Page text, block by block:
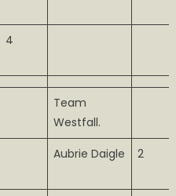
4
Team
Westfall.
Aubrie Daigle 2